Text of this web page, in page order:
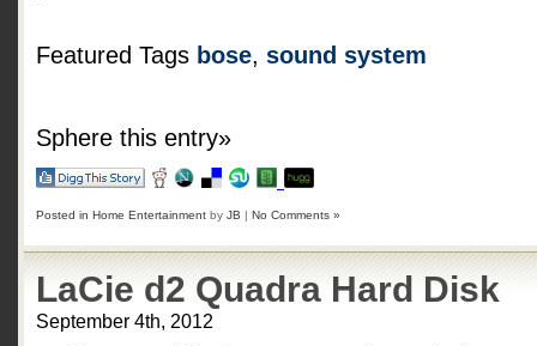
Featured Tags bose, sound system
Sphere this entry»
Posted in Home Entertainment by JB | No Comments »
LaCie d2 Quadra Hard Disk
September 4th, 2012